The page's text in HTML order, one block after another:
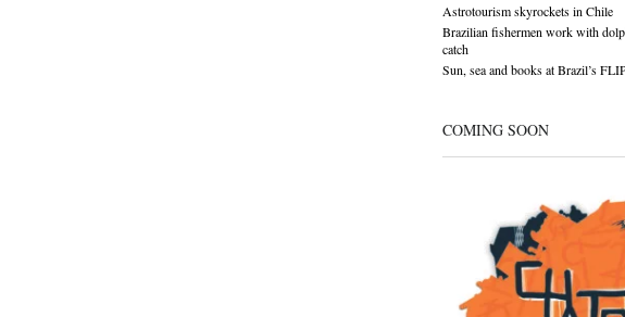
Astrotourism skyrockets in Chile
Brazilian fishermen work with
catch
Sun, sea and books at Brazil’s
COMING SOON